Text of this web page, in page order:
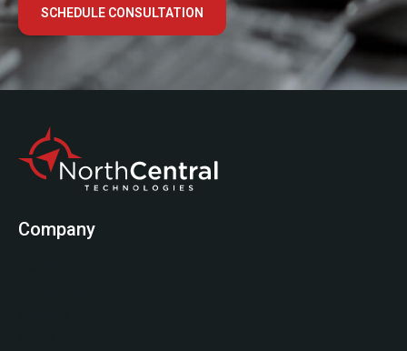
SCHEDULE CONSULTATION
Company